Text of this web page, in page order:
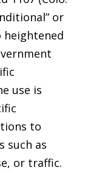
or
heightened
use is
to
such as
or traffic.